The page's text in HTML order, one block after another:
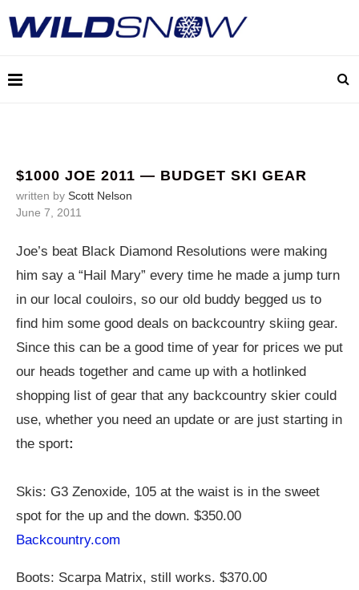
$1000 JOE 2011 — BUDGET SKI GEAR
written by Scott Nelson
June 7, 2011
Joe’s beat Black Diamond Resolutions were making
him say a “Hail Mary” every time he made a jump turn
in our local couloirs, so our old buddy begged us to
find him some good deals on backcountry skiing gear.
Since this can be a good time of year for prices we put
our heads together and came up with a hotlinked
shopping list of gear that any backcountry skier could
use, whether you need an update or are just starting in
the sport:
Skis: G3 Zenoxide, 105 at the waist is in the sweet
spot for the up and the down. $350.00
Backcountry.com
Boots: Scarpa Matrix, still works. $370.00